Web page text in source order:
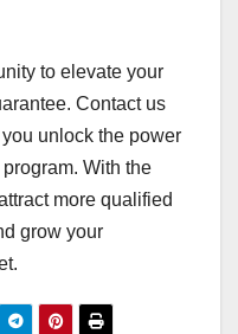
to elevate your
Contact us
unlock the power
With the
more qualified
grow your